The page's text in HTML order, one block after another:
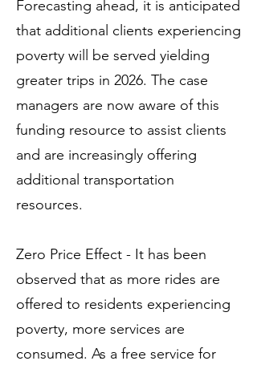
Forecasting ahead, it is anticipated
that additional clients experiencing
poverty will be served yielding
greater trips in 2026. The case
managers are now aware of this
funding resource to assist clients
and are increasingly offering
additional transportation
resources.
Zero Price Effect - It has been
observed that as more rides are
offered to residents experiencing
poverty, more services are
consumed. As a free service for